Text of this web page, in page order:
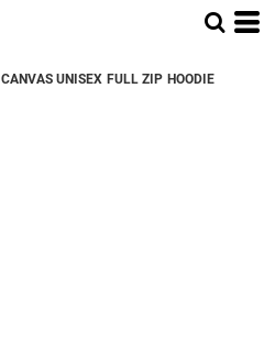
CANVAS UNISEX FULL ZIP HOODIE